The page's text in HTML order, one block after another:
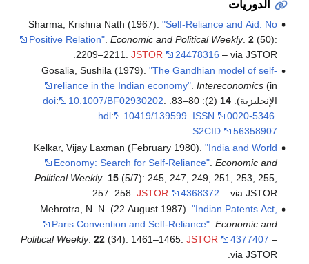
الدوريات
Sharma, Krishna Nath (1967). "Self-Reliance and Aid: No
Positive Relation". Economic and Political Weekly. 2(50):
2209–2211. JSTOR 24478316 – via JSTOR.
Gosalia, Sushila (1979). "The Gandhian model of self-
reliance in the Indian economy". Intereconomics(in
الإنجليزية).14
(2): 80–83.
doi: 10.1007/BF02930202.
hdl: 10419/139599. ISSN 0020-5346.
S2CID
56358907
.
Kelkar, Vijay Laxman (February 1980). "India and World
Economy: Search for Self-Reliance". Economic and
Political Weekly. 15(5/7): 245, 247, 249, 251, 253, 255,
257–258. JSTOR 4368372 – via JSTOR.
Mehrotra, N. N. (22 August 1987). "Indian Patents Act,
Paris Convention and Self-Reliance". Economic and
Political Weekly. 22(34): 1461–1465. JSTOR 4377407 –
via JSTOR.